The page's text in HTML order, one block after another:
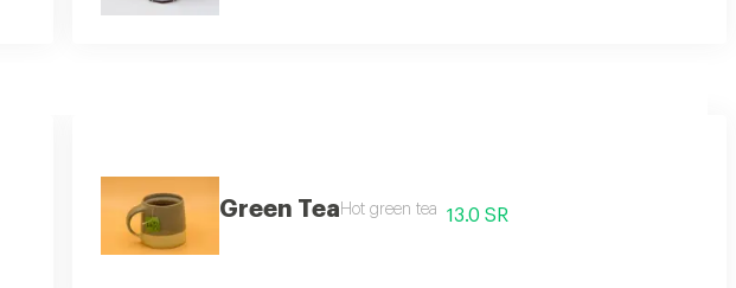
Green Tea Hot green tea 13.0 SR